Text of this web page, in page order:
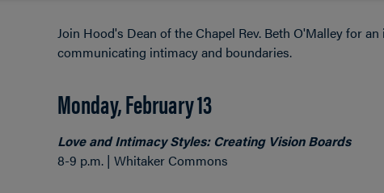
Join Hood's Dean of the Chapel Rev. Beth O'Malley for
communicating intimacy and boundaries.
Monday, February 13
Love and Intimacy Styles: Creating Vision Boards
8-9 p.m. | Whitaker Commons